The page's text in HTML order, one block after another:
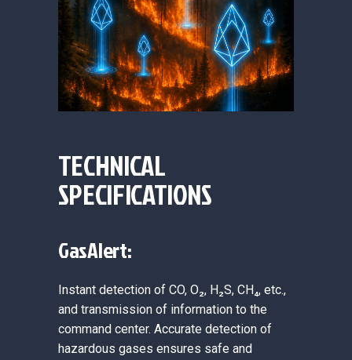
TECHNICAL
SPECIFICATIONS
GasAlert:
Instant detection of CO, O₂, H₂S, CH₄, etc.,
and transmission of information to the
command center. Accurate detection of
hazardous gases ensures safe and